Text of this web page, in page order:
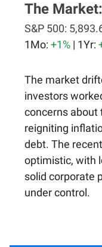
The Market:
S&P 500:
1Mo: +1% | 1Yr:
The market
investors
concerns about
reigniting
debt. The
optimistic, with
solid corporate
under control.